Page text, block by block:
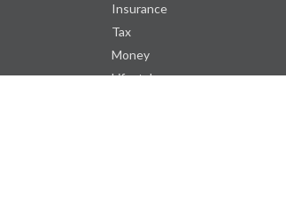
Insurance
Tax
Money
Lifestyle